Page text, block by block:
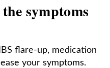
symptoms
flare-up, medication
your symptoms.